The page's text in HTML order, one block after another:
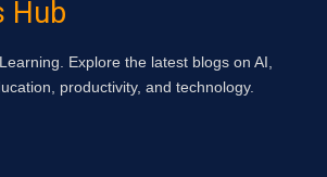
Hub
Explore the latest blogs on AI,
productivity, and technology.